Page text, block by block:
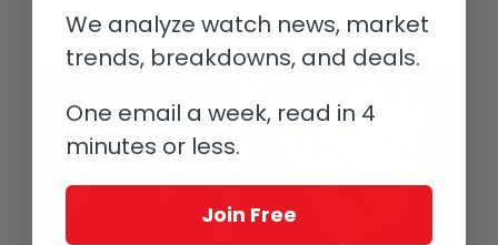
six sizes.
We analyze watch news, market
trends, breakdowns, and deals.
One email a week, read in 4
minutes or less.
Join Free